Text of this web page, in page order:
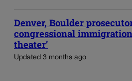
Denver, Boulder
congressional
theater’
Updated 3 months ago